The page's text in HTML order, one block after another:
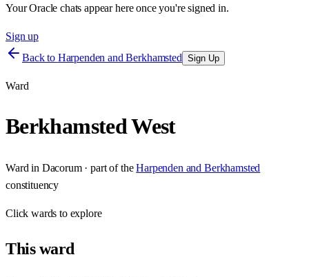
Your Oracle chats appear here once you're signed in.
Sign up
Back to Harpenden and Berkhamsted Sign Up
Ward
Berkhamsted West
Ward in Dacorum· part of the Harpenden and Berkhamsted
constituency
Clickwards to explore
Thisward